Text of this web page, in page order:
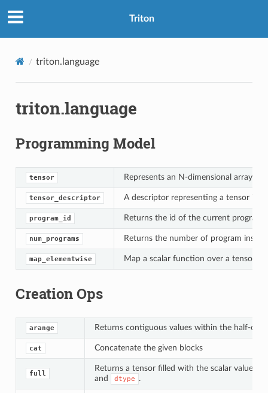
Triton
triton.language
triton.language
Programming Model
tensor Represents an N-dimensional array of
tensor_descriptor A descriptor representing a tensor in
program_id Returns the id of the current program
num_programs Returns the number of program
map_elementwise Map a scalar function over a tensor.
Creation Ops
arange Returns contiguous values within the half-
cat Concatenate the given blocks
full
Returns a tensor filled with the scalar value
and
dtype .